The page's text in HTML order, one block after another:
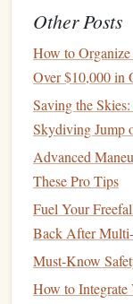
shutters
motion
ISO &
Start
image
Enable
White
Other Posts
How to
Over $10,000 in
Saving the
Skydiving Jump
Advanced
These Pro Tips
Fuel Your
Back After
Must-Know
How to